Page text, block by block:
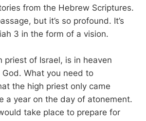
from the Hebrew Scriptures.
but it’s so profound. It’s
3 in the form of a vision.
priest of Israel, is in heaven
What you need to
the high priest only came
a year on the day of atonement.
take place to prepare for